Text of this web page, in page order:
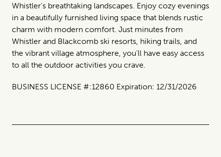
Whistler’s breathtaking landscapes. Enjoy cozy evenings
in a beautifully furnished living space that blends rustic
charm with modern comfort. Just minutes from
Whistler and Blackcomb ski resorts, hiking trails, and
the vibrant village atmosphere, you’ll have easy access
to all the outdoor activities you crave.
BUSINESS LICENSE #:12860 Expiration: 12/31/2026